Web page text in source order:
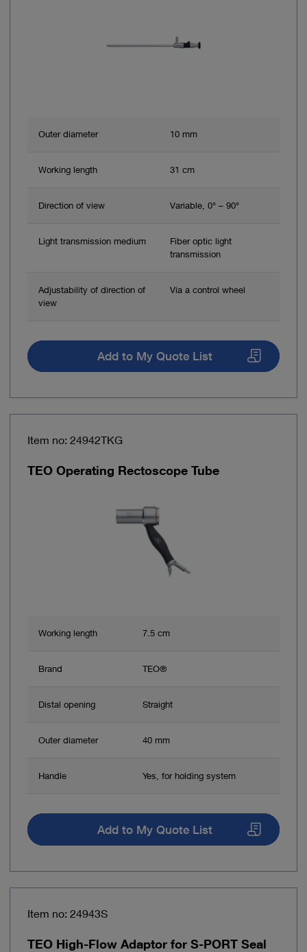
Outer diameter 10 mm
Working length 31 cm
Direction of view Variable, 0° – 90°
Light transmission medium
Fiber optic light
transmission
Adjustability of direction of
view
Via a control wheel
Add to My Quote List
Item no: 24942TKG
TEO Operating Rectoscope Tube
Working length 7.5 cm
Brand TEO®
Distal opening Straight
Outer diameter 40 mm
Handle Yes, for holding system
Add to My Quote List
Item no: 24943S
TEO High-Flow Adaptor for S-PORT Seal